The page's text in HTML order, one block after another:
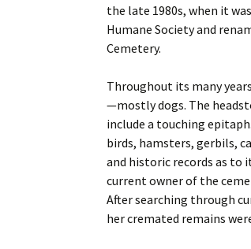
the late 1980s, when it
Humane Society and
Cemetery.
Throughout its many
—mostly dogs. The
include a touching
birds, hamsters, gerbils,
and historic records as to
current owner of the
After searching through
her cremated remains